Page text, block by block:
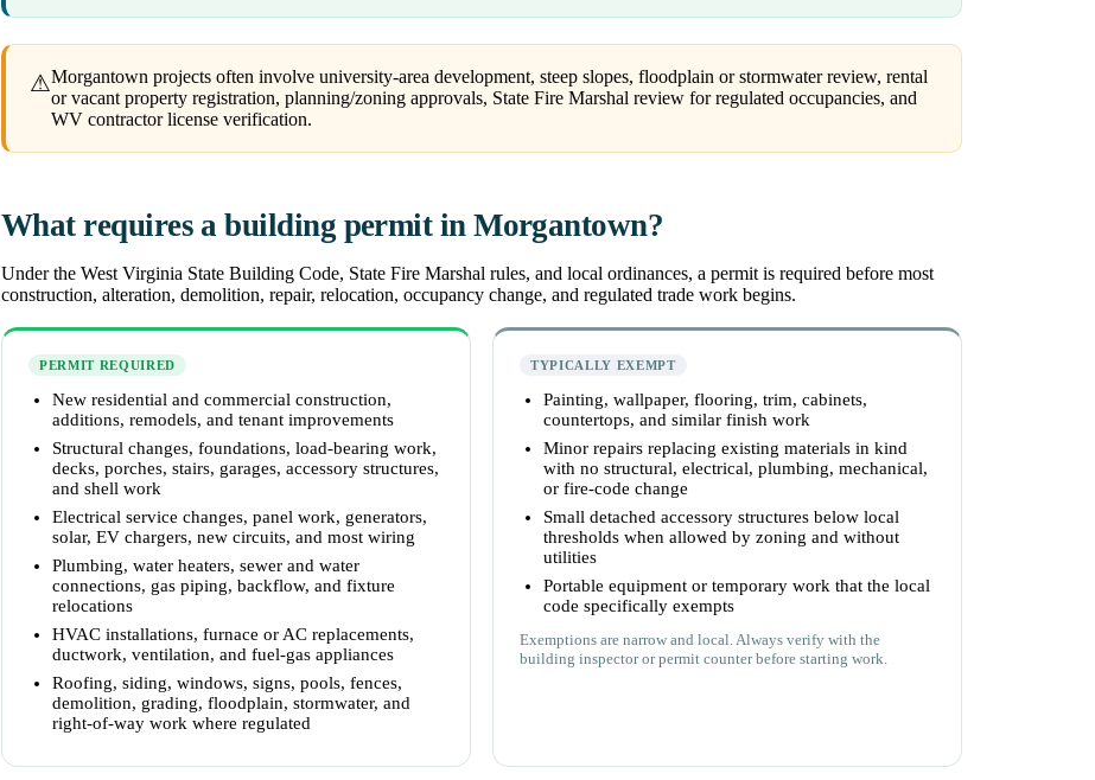
⚠Morgantown projects often involve university-area development, steep slopes, floodplain or stormwater review, rental
or vacant property registration, planning/zoning approvals, State Fire Marshal review for regulated occupancies, and
WV contractor license verification.
What requires a building permit in Morgantown?
Under the West Virginia State Building Code, State Fire Marshal rules, and local ordinances, a permit is required before most
construction, alteration, demolition, repair, relocation, occupancy change, and regulated trade work begins.
PERMIT REQUIRED
New residential and commercial construction,
additions, remodels, and tenant improvements
Structural changes, foundations, load-bearing work,
decks, porches, stairs, garages, accessory structures,
and shell work
Electrical service changes, panel work, generators,
solar, EV chargers, new circuits, and most wiring
Plumbing, water heaters, sewer and water
connections, gas piping, backflow, and fixture
relocations
HVAC installations, furnace or AC replacements,
ductwork, ventilation, and fuel-gas appliances
Roofing, siding, windows, signs, pools, fences,
demolition, grading, floodplain, stormwater, and
right-of-way work where regulated
TYPICALLY EXEMPT
Painting, wallpaper, flooring, trim, cabinets,
countertops, and similar finish work
Minor repairs replacing existing materials in kind
with no structural, electrical, plumbing, mechanical,
or fire-code change
Small detached accessory structures below local
thresholds when allowed by zoning and without
utilities
Portable equipment or temporary work that the local
code specifically exempts
Exemptions are narrow and local. Always verify with the
building inspector or permit counter before starting work.